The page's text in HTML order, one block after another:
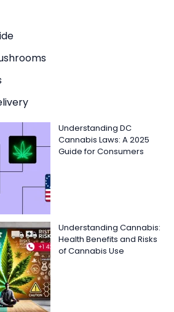
Understanding DC
Cannabis Laws: A 2025
Guide for Consumers
Understanding Cannabis:
Health Benefits and Risks
of Cannabis Use